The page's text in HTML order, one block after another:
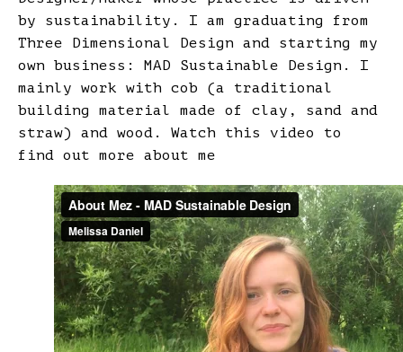
by sustainability. I am graduating from
Three Dimensional Design and starting my
own business: MAD Sustainable Design. I
mainly work with cob (a traditional
building material made of clay, sand and
straw) and wood. Watch this video to
find out more about me